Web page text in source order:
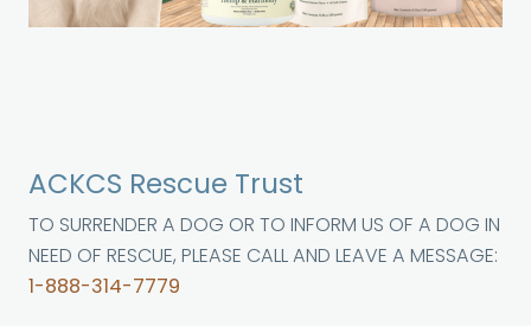
ACKCS Rescue Trust
TO SURRENDER A DOG OR TO INFORM US OF A DOG IN
NEED OF RESCUE, PLEASE CALL AND LEAVE A MESSAGE:
1-888-314-7779